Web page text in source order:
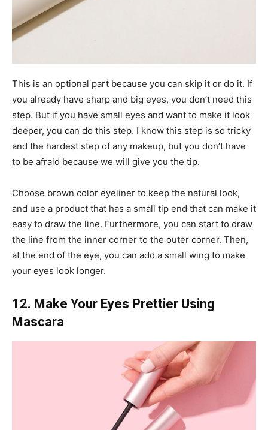
This is an optional part because you can skip it or do it. If
you already have sharp and big eyes, you don’t need this
step. But if you have small eyes and want to make it look
deeper, you can do this step. I know this step is so tricky
and the hardest step of any makeup, but you don’t have
to be afraid because we will give you the tip.
Choose brown color eyeliner to keep the natural look,
and use a product that has a small tip end that can make it
easy to draw the line. Furthermore, you can start to draw
the line from the inner corner to the outer corner. Then,
at the end of the eye, you can add a small wing to make
your eyes look longer.
12. Make Your Eyes Prettier Using
Mascara